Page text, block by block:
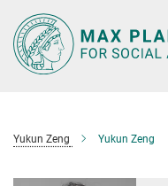
Main-
Content
Yukun Zeng Yukun Zeng